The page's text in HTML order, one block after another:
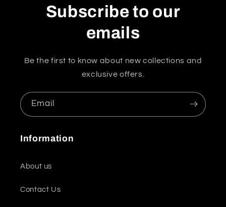
Subscribe to our
emails
Be the first to know about new collections and
exclusive offers.
Email
Information
About us
Contact Us